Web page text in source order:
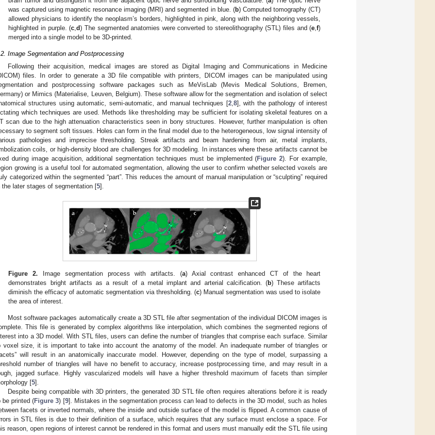
was captured using magnetic resonance imaging (MRI) and segmented in blue. (b) Computed tomography (CT)
allowed physicians to identify the neoplasm’s borders, highlighted in pink, along with the neighboring vessels,
highlighted in purple. (c ,d) The segmented anatomies were converted to stereolithography (STL) files and (e ,f)
merged into a single model to be 3D-printed.
Image Segmentation and Postprocessing
Following their acquisition, medical images are stored as Digital Imaging and Communications in Medicine
files. In order to generate a 3D file compatible with printers, DICOM images can be manipulated using
and postprocessing software packages such as MeVisLab (Mevis Medical Solutions, Bremen,
or Mimics (Materialise, Leuven, Belgium). These software allow for the segmentation and isolation of select
structures using automatic, semi-automatic, and manual techniques [2, 8], with the pathology of interest
which techniques are used. Methods like thresholding may be sufficient for isolating skeletal features on a
scan due to the high attenuation characteristics seen in bony structures. However, further manipulation is often
to segment soft tissues. Holes can form in the final model due to the heterogeneous, low signal intensity of
pathologies and imprecise thresholding. Streak artifacts and beam hardening from air, metal implants,
coils, or high-density blood are challenges for 3D modeling. In instances where these artifacts cannot be
during image acquisition, additional segmentation techniques must be implemented (Figure 2). For example,
growing is a useful tool for automated segmentation, allowing the user to confirm whether selected voxels are
categorized within the segmented “part”. This reduces the amount of manual manipulation or “sculpting” required
the later stages of segmentation [5].
Figure 2. Image segmentation process with artifacts. (a) Axial contrast enhanced CT of the heart
demonstrates bright artifacts as a result of a metal implant and arterial calcification. (b) These artifacts
diminish the efficacy of automatic segmentation via thresholding. (c) Manual segmentation was used to isolate
the area of interest.
Most software packages automatically create a 3D STL file after segmentation of the individual DICOM images is
This file is generated by complex algorithms like interpolation, which combines the segmented regions of
into a 3D model. With STL files, users can define the number of triangles that comprise each surface. Similar
voxel size, it is important to take into account the anatomy of the model. An inadequate number of triangles or
will result in an anatomically inaccurate model. However, depending on the type of model, surpassing a
number of triangles will have no benefit to accuracy, increase postprocessing time, and may result in a
jagged surface. Highly vascularized models will have a higher threshold maximum of facets than simpler
[5].
Despite being compatible with 3D printers, the generated 3D STL file often requires alterations before it is ready
be printed (Figure 3) [9]. Mistakes in the segmentation process can lead to defects in the 3D model, such as holes
facets or inverted normals, where the inside and outside surface of the model is flipped. A common cause of
in STL files is due to their definition of a surface, which requires that any surface must enclose a space. For
reason, open regions of interest cannot be rendered in this format and users must manually edit the STL file using
May
May
May
May
May
May
May
May
May
May
May
May
May
May
May
May
May
May
May
Jun
Jun
Jun
Jun
Jun
Jun
Jun
Jun
Jun
Jun
Jun
Jun
Jun
Jun
Jun
Jun
Jun
Jun
Jun
Jul
Jul
Jul
Jul
Jul
Jul
Jul
Jul
Jul
Jul
Jul
Jul
Jul
Jul
Jul
Jul
Jul
Jul
Jul
Jul